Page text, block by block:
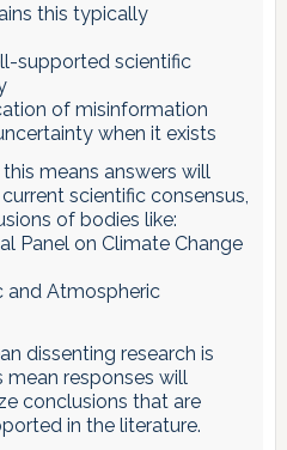
this typically
supported scientific
of misinformation
when it exists
means answers will
scientific consensus,
of bodies like:
Panel on Climate Change
and Atmospheric
dissenting research is
mean responses will
conclusions that are
in the literature.